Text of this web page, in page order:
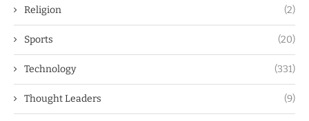
Religion (2)
Sports (20)
Technology (331)
Thought Leaders (9)